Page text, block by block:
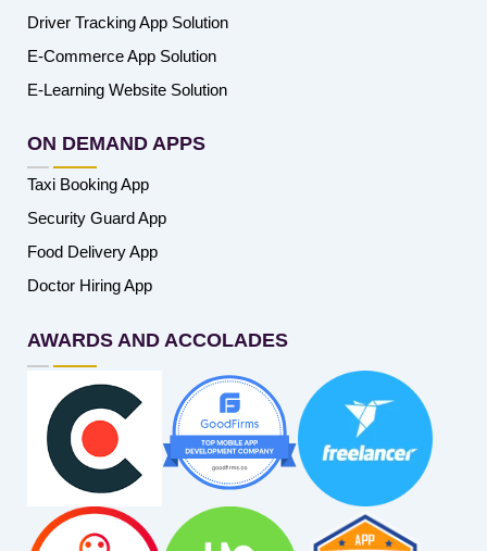
Driver Tracking App Solution
E-Commerce App Solution
E-Learning Website Solution
ON DEMAND APPS
Taxi Booking App
Security Guard App
Food Delivery App
Doctor Hiring App
AWARDS AND ACCOLADES